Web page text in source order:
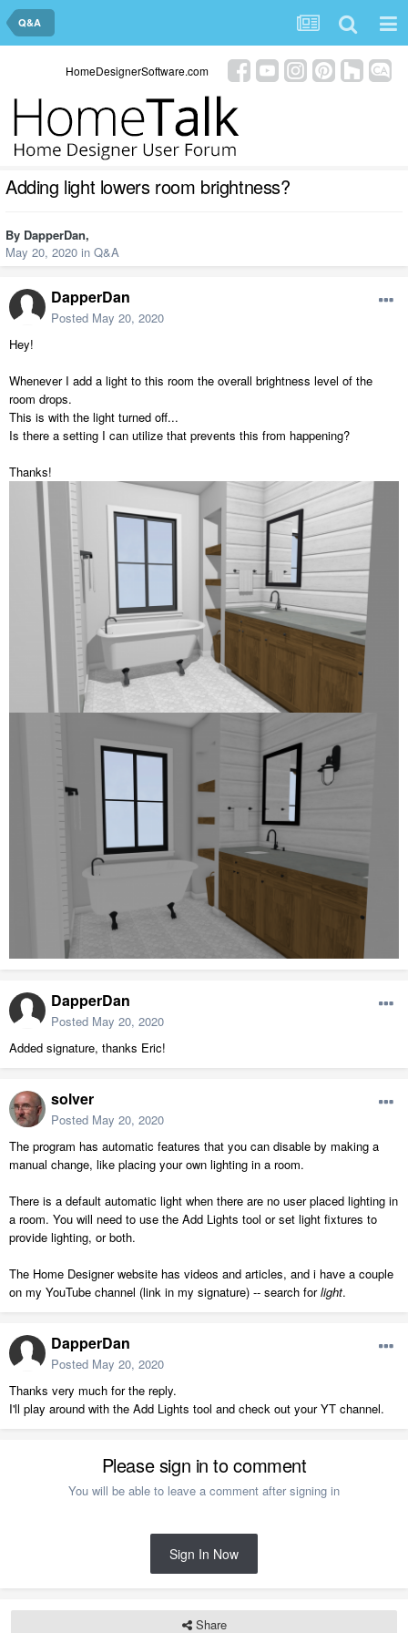
Q&A
HomeDesignerSoftware.com
Adding light lowers room brightness?
By DapperDan,
May 20, 2020 in Q&A
DapperDan
Posted May 20, 2020
Hey!
Whenever I add a light to this room the overall brightness level of the
room drops.
This is with the light turned off...
Is there a setting I can utilize that prevents this from happening?
Thanks!
DapperDan
Posted May 20, 2020
Added signature, thanks Eric!
solver
Posted May 20, 2020
The program has automatic features that you can disable by making a
manual change, like placing your own lighting in a room.
There is a default automatic light when there are no user placed lighting in
a room. You will need to use the Add Lights tool or set light fixtures to
provide lighting, or both.
The Home Designer website has videos and articles, and i have a couple
on my YouTube channel (link in my signature) -- search forlight.
DapperDan
Posted May 20, 2020
Thanks very much for the reply.
I'll play around with the Add Lights tool and check out your YT channel.
Please sign in to comment
You will be able to leave a comment after signing in
Sign In Now
Share